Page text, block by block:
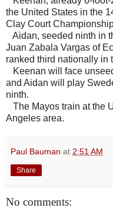
the United States in the
Clay Court
Aidan, seeded ninth in
Juan Zabala Vargas of
ranked third nationally in
Keenan will face
and Aidan will play
ninth.
The Mayos train at the
Angeles area.
Paul Bauman at 2:51 AM
Share
No comments: